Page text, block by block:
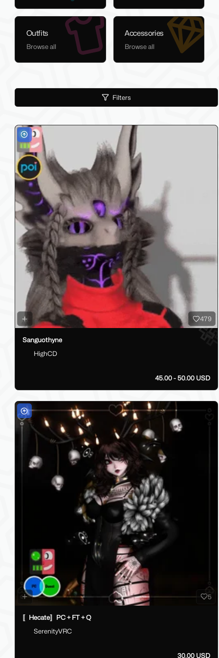
Outfits
Browse all
Accessories
Browse all
Filters
479
Sanguothyne
HighCD
45.00 - 50.00 USD
5
〚Hecate〛PC + FT + Q
SerenityVRC
30.00 USD